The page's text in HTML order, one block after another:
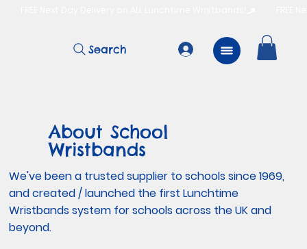
Search
About School
Wristbands
We've been a trusted supplier to schools since 1969,
and created / launched the first Lunchtime
Wristbands system for schools across the UK and
beyond.